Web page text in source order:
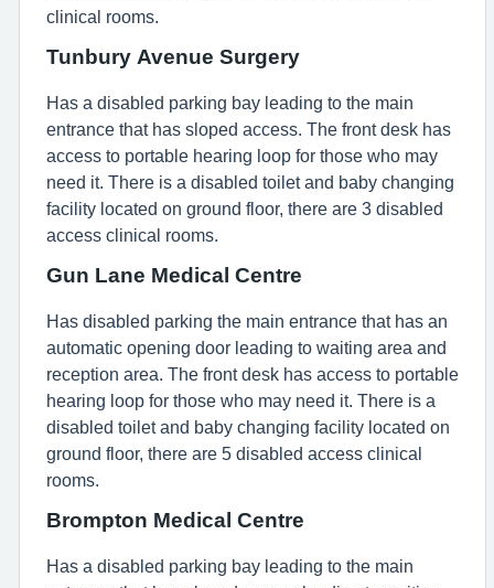
clinical rooms.
Tunbury Avenue Surgery
Has a disabled parking bay leading to the main
entrance that has sloped access. The front desk has
access to portable hearing loop for those who may
need it. There is a disabled toilet and baby changing
facility located on ground floor, there are 3 disabled
access clinical rooms.
Gun Lane Medical Centre
Has disabled parking the main entrance that has an
automatic opening door leading to waiting area and
reception area. The front desk has access to portable
hearing loop for those who may need it. There is a
disabled toilet and baby changing facility located on
ground floor, there are 5 disabled access clinical
rooms.
Brompton Medical Centre
Has a disabled parking bay leading to the main